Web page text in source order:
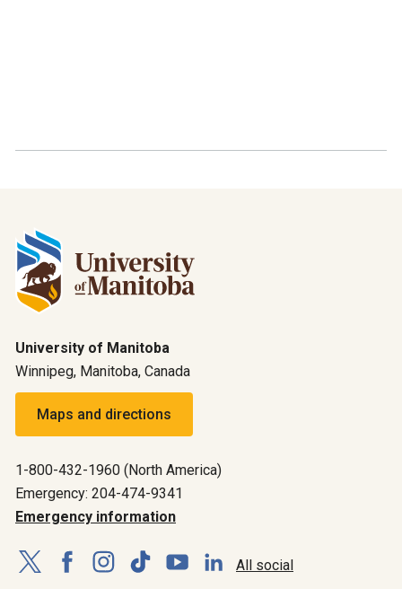
University of Manitoba
Winnipeg, Manitoba, Canada
Maps and directions
1-800-432-1960 (North America)
Emergency: 204-474-9341
Emergency information
All social